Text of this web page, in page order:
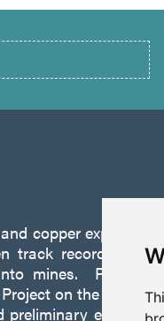
copper exploration
track record of
mines. P2 is
on the